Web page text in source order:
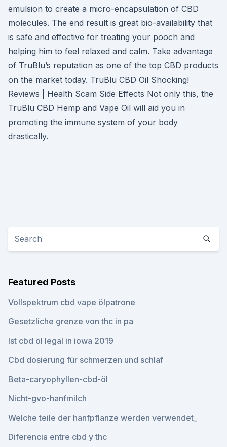
emulsion to create a micro-encapsulation of CBD
molecules. The end result is great bio-availability that
is safe and effective for treating your pooch and
helping him to feel relaxed and calm. Take advantage
of TruBlu’s reputation as one of the top CBD products
on the market today. TruBlu CBD Oil Shocking!
Reviews | Health Scam Side Effects Not only this, the
TruBlu CBD Hemp and Vape Oil will aid you in
promoting the immune system of your body
drastically.
Featured Posts
Vollspektrum cbd vape ölpatrone
Gesetzliche grenze von thc in pa
Ist cbd öl legal in iowa 2019
Cbd dosierung für schmerzen und schlaf
Beta-caryophyllen-cbd-öl
Nicht-gvo-hanfmilch
Welche teile der hanfpflanze werden verwendet_
Diferencia entre cbd y thc